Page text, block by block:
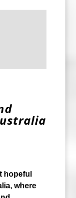
hopeful
where